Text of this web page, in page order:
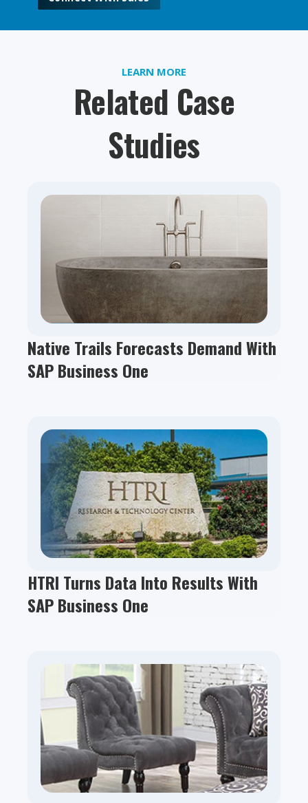
LEARN MORE
Related Case
Studies
Native Trails Forecasts Demand With
SAP Business One
HTRI Turns Data Into Results With
SAP Business One